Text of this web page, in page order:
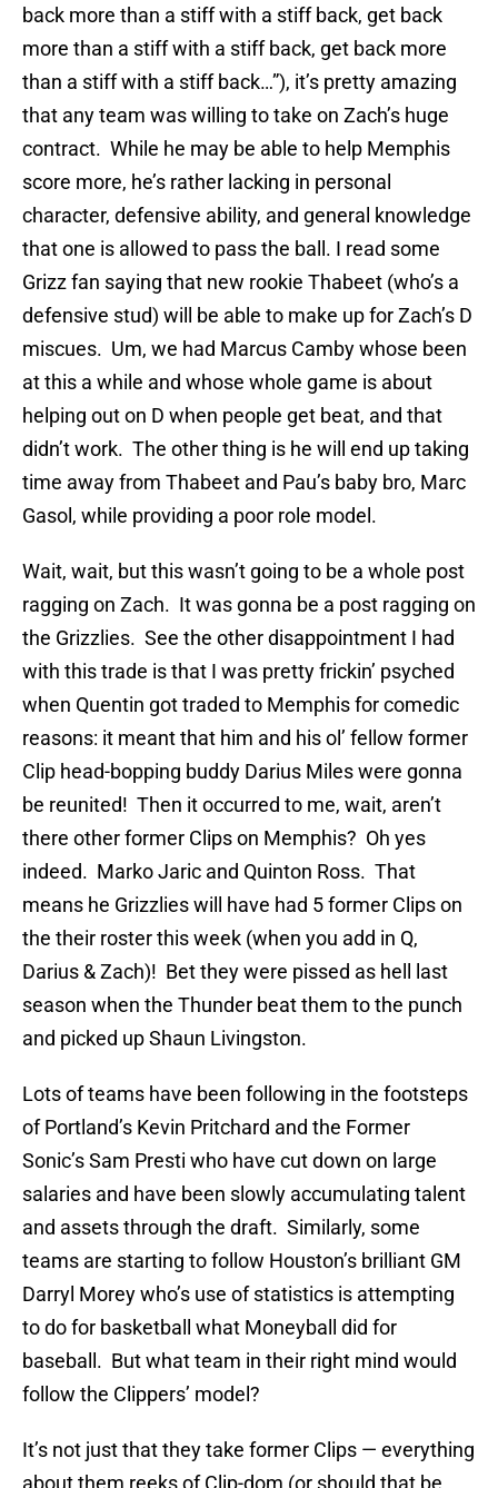
back more than a stiff with a stiff back, get back
more than a stiff with a stiff back, get back more
than a stiff with a stiff back…”), it’s pretty amazing
that any team was willing to take on Zach’s huge
contract. While he may be able to help Memphis
score more, he’s rather lacking in personal
character, defensive ability, and general knowledge
that one is allowed to pass the ball. I read some
Grizz fan saying that new rookie Thabeet (who’s a
defensive stud) will be able to make up for Zach’s D
miscues. Um, we had Marcus Camby whose been
at this a while and whose whole game is about
helping out on D when people get beat, and that
didn’t work. The other thing is he will end up taking
time away from Thabeet and Pau’s baby bro, Marc
Gasol, while providing a poor role model.
Wait, wait, but this wasn’t going to be a whole post
ragging on Zach. It was gonna be a post ragging on
the Grizzlies. See the other disappointment I had
with this trade is that I was pretty frickin’ psyched
when Quentin got traded to Memphis for comedic
reasons: it meant that him and his ol’ fellow former
Clip head-bopping buddy Darius Miles were gonna
be reunited! Then it occurred to me, wait, aren’t
there other former Clips on Memphis? Oh yes
indeed. Marko Jaric and Quinton Ross. That
means he Grizzlies will have had 5 former Clips on
the their roster this week (when you add in Q,
Darius & Zach)! Bet they were pissed as hell last
season when the Thunder beat them to the punch
and picked up Shaun Livingston.
Lots of teams have been following in the footsteps
of Portland’s Kevin Pritchard and the Former
Sonic’s Sam Presti who have cut down on large
salaries and have been slowly accumulating talent
and assets through the draft. Similarly, some
teams are starting to follow Houston’s brilliant GM
Darryl Morey who’s use of statistics is attempting
to do for basketball what Moneyball did for
baseball. But what team in their right mind would
follow the Clippers’ model?
It’s not just that they take former Clips — everything
about them reeks of Clip-dom (or should that be